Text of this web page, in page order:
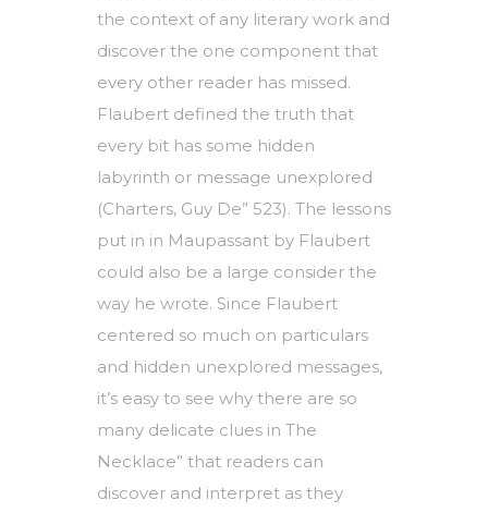
the context of any literary work and
discover the one component that
every other reader has missed.
Flaubert defined the truth that
every bit has some hidden
labyrinth or message unexplored
(Charters, Guy De” 523). The lessons
put in in Maupassant by Flaubert
could also be a large consider the
way he wrote. Since Flaubert
centered so much on particulars
and hidden unexplored messages,
it’s easy to see why there are so
many delicate clues in The
Necklace” that readers can
discover and interpret as they